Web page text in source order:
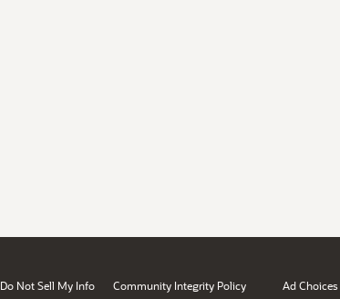
Do Not Sell My Info Community Integrity Policy Ad Choices